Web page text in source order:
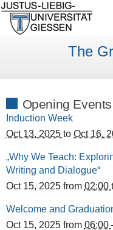
The
Opening Events
Induction Week
Oct 13, 2025 to Oct 16,
„Why We Teach:
Writing and Dialogue“
Oct 15, 2025from 02:00
Welcome and
Oct 15, 2025from 06:00